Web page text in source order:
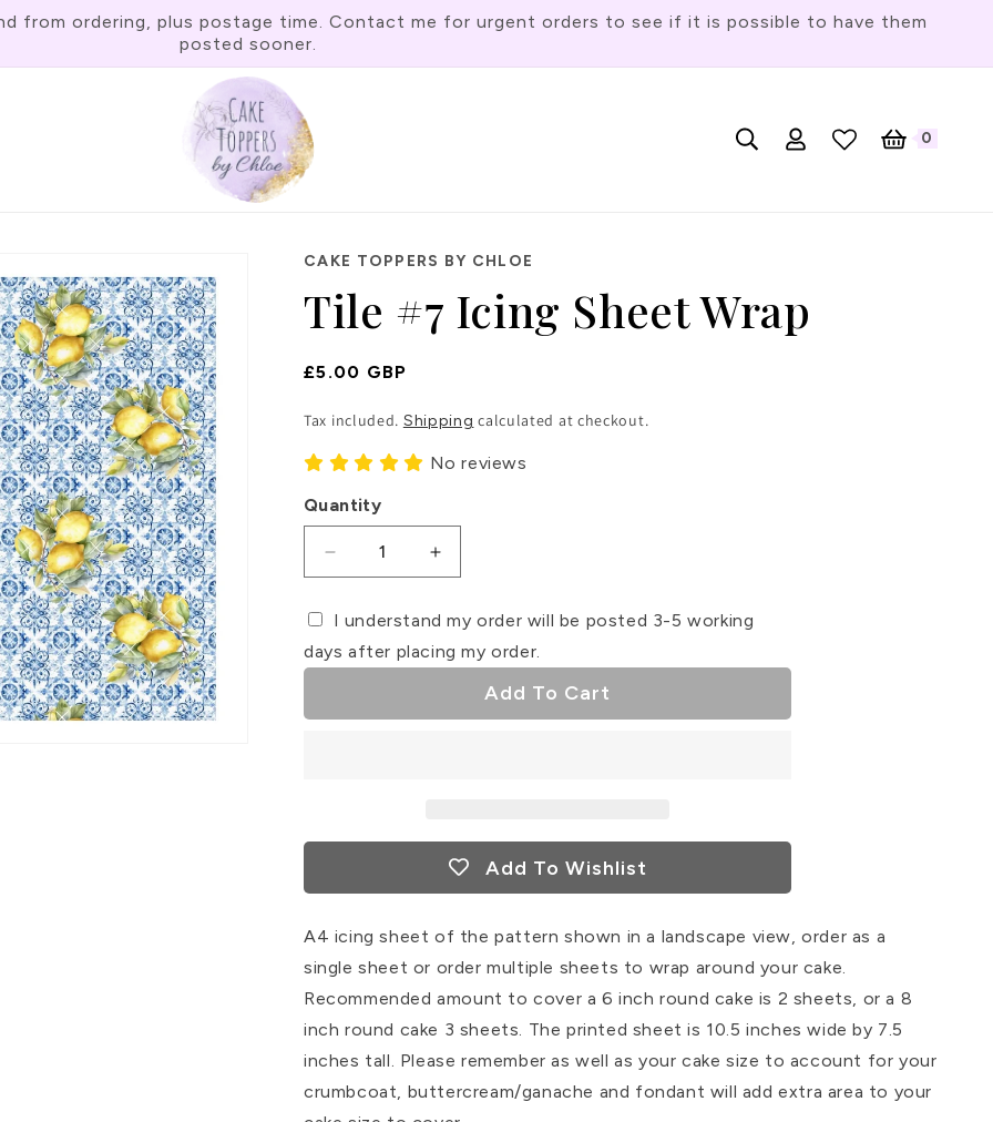
from ordering, plus postage time. Contact me for urgent orders to see if it is possible to have them
posted sooner.
a
g
Log
in
Cart 0
items
CAKE TOPPERS BY CHLOE
Tile #7 Icing Sheet Wrap
Regular
£5.00 GBP
Tax included. Shipping calculated at checkout.
No reviews
Quantity
Decrease
for
#7
Increase
for
Tile
#7
I understand my order will be posted 3-5 working
days after placing my order.
Add To Cart
Add To Wishlist
A4 icing sheet of the pattern shown in a landscape view, order as a
single sheet or order multiple sheets to wrap around your cake.
Recommended amount to cover a 6 inch round cake is 2 sheets, or a 8
inch round cake 3 sheets. The printed sheet is 10.5 inches wide by 7.5
inches tall. Please remember as well as your cake size to account for your
crumbcoat, buttercream/ganache and fondant will add extra area to your